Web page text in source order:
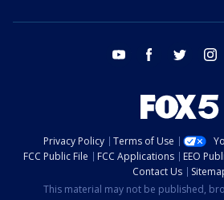
youtube facebook twitter
Privacy Policy Terms of Use
FCC Public File
FCC Applications EEO
Contact Us
This material may not be published,